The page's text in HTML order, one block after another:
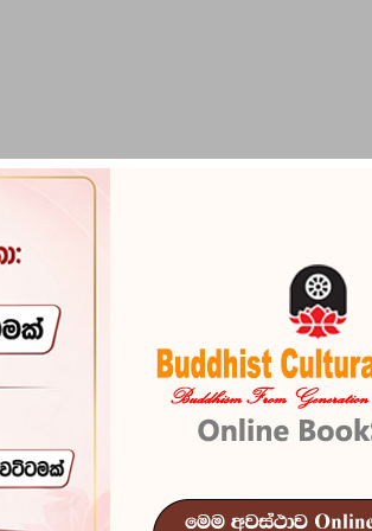
BUDDHA STATUES RITUAL ITEMS &
Hithuvada
In stock
18